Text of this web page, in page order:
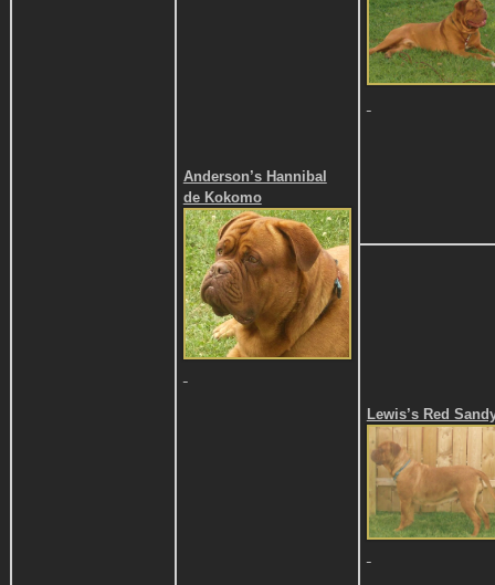
Anderson’s Hannibal
de Kokomo
Lewis’s Red